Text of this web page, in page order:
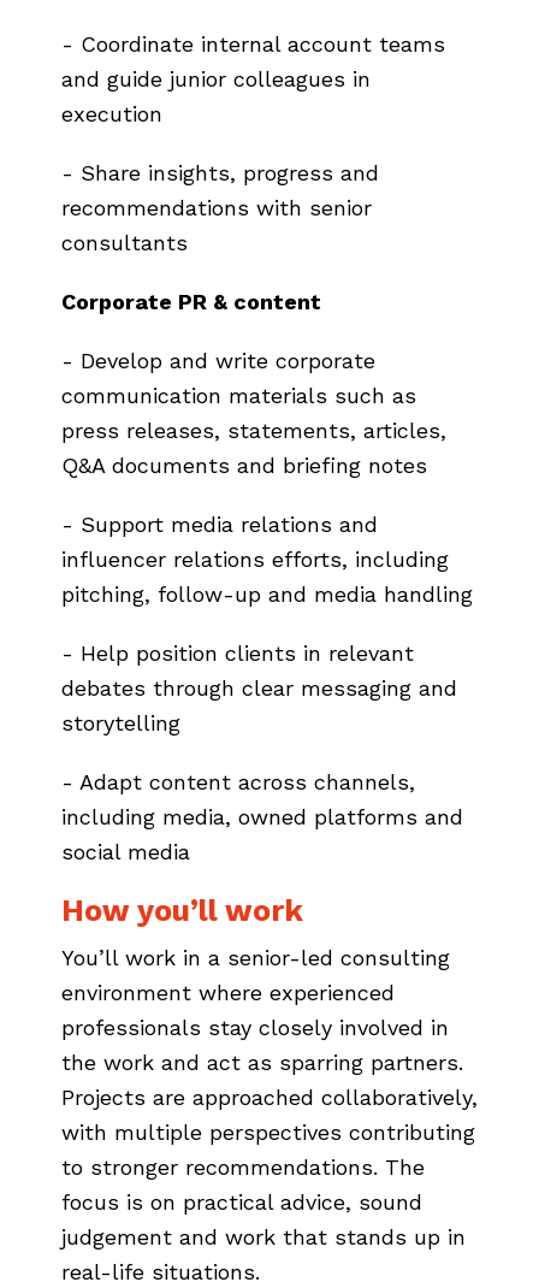
- Coordinate internal account teams
and guide junior colleagues in
execution
- Share insights, progress and
recommendations with senior
consultants
Corporate PR & content
- Develop and write corporate
communication materials such as
press releases, statements, articles,
Q&A documents and briefing notes
- Support media relations and
influencer relations efforts, including
pitching, follow-up and media handling
- Help position clients in relevant
debates through clear messaging and
storytelling
- Adapt content across channels,
including media, owned platforms and
social media
How you’ll work
You’ll work in a senior-led consulting
environment where experienced
professionals stay closely involved in
the work and act as sparring partners.
Projects are approached collaboratively,
with multiple perspectives contributing
to stronger recommendations. The
focus is on practical advice, sound
judgement and work that stands up in
real-life situations.